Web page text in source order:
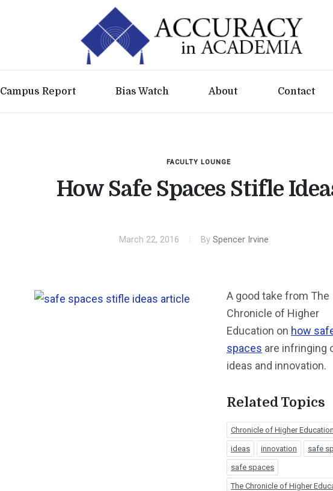
Campus Report Bias Watch About Contact
FACULTY LOUNGE
How Safe Spaces Stifle
March 22, 2016 By Spencer Irvine
A good take from The
Chronicle of Higher
Education on how
spaces are infringing
ideas and innovation.
Related Topics
Chronicle of Higher Education
ideas innovation safe
safe spaces
The Chronicle of Higher